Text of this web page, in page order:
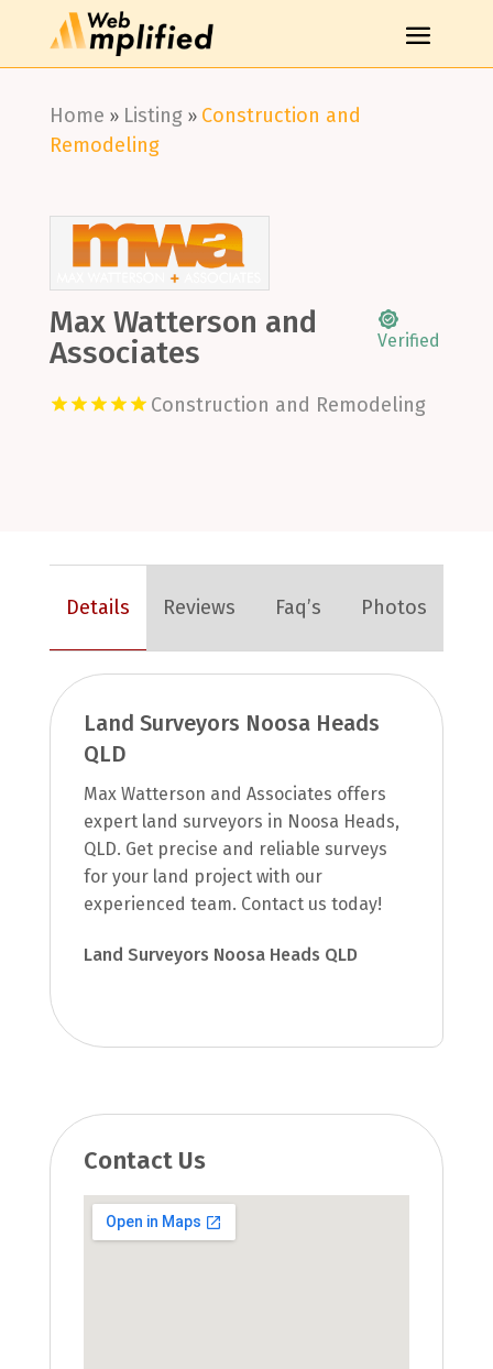
Home » Listing» Construction and
Remodeling
Max Watterson and
Associates
Verified
Construction and Remodeling
Details Reviews Faq’s Photos
Land Surveyors Noosa Heads
QLD
Max Watterson and Associates offers
expert land surveyors in Noosa Heads,
QLD. Get precise and reliable surveys
for your land project with our
experienced team. Contact us today!
Land Surveyors Noosa Heads QLD
Contact Us